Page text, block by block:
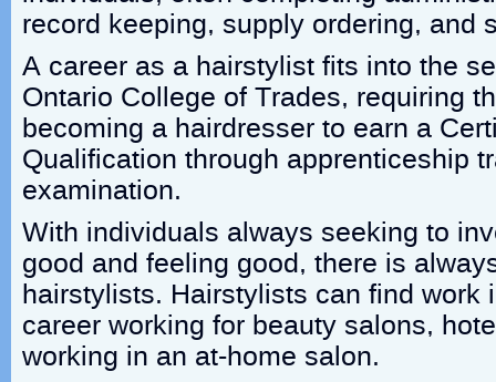
record keeping, supply ordering, and
A career as a hairstylist fits into the
Ontario College of Trades, requiring
becoming a hairdresser to earn a
Qualification through apprenticeship
examination.
With individuals always seeking to
good and feeling good, there is
hairstylists. Hairstylists can find work
career working for beauty salons,
working in an at-home salon.